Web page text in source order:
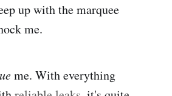
up with the marquee
me.
me. With everything